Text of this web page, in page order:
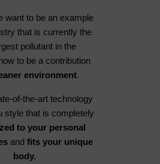
want to be an example
that is currently the
pollutant in the
to be a contribution
environment.
of-the-art technology
style that is completely
to your personal
andfits your unique
body.